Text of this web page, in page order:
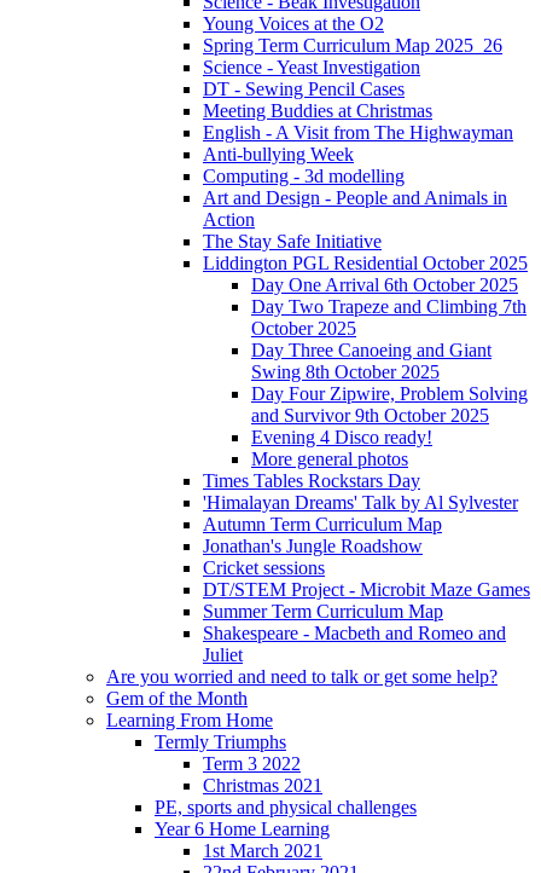
Young Voices at the O2
Spring Term Curriculum Map 2025_26
Science - Yeast Investigation
DT - Sewing Pencil Cases
Meeting Buddies at Christmas
English - A Visit from The Highwayman
Anti-bullying Week
Computing - 3d modelling
Art and Design - People and Animals in
Action
The Stay Safe Initiative
Liddington PGL Residential October 2025
Day One Arrival 6th October 2025
Day Two Trapeze and Climbing 7th
October 2025
Day Three Canoeing and Giant
Swing 8th October 2025
Day Four Zipwire, Problem Solving
and Survivor 9th October 2025
Evening 4 Disco ready!
More general photos
Times Tables Rockstars Day
'Himalayan Dreams' Talk by Al Sylvester
Autumn Term Curriculum Map
Jonathan's Jungle Roadshow
Cricket sessions
DT/STEM Project - Microbit Maze Games
Summer Term Curriculum Map
Shakespeare - Macbeth and Romeo and
Juliet
Are you worried and need to talk or get some help?
Gem of the Month
Learning From Home
Termly Triumphs
Term 3 2022
Christmas 2021
PE, sports and physical challenges
Year 6 Home Learning
1st March 2021